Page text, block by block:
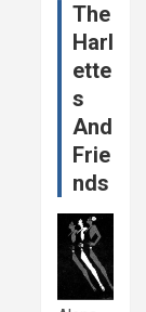
The
Harl
ette
s
And
Frie
nds